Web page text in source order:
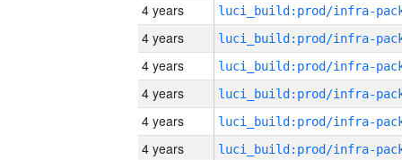
4 years
4 years
4 years
4 years
4 years
4 years